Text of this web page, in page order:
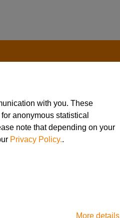
with you. These
anonymous statistical
note that depending on your
Privacy Policy..
More details